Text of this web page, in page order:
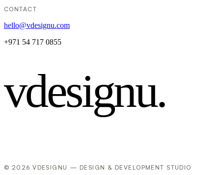
CONTACT
hello@vdesignu.com
+971 54 717 0855
vdesignu.
© 2026 VDESIGNU — DESIGN & DEVELOPMENT STUDIO